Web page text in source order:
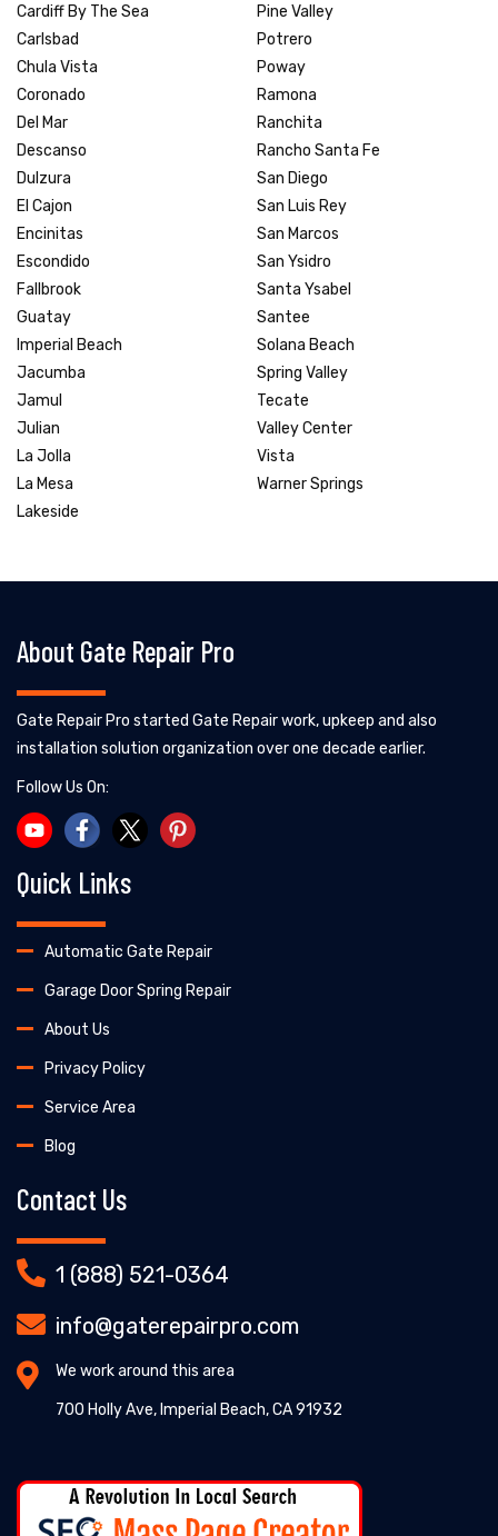
Cardiff By The Sea
Carlsbad
Chula Vista
Coronado
Del Mar
Descanso
Dulzura
El Cajon
Encinitas
Escondido
Fallbrook
Guatay
Imperial Beach
Jacumba
Jamul
Julian
La Jolla
La Mesa
Lakeside
Pine Valley
Potrero
Poway
Ramona
Ranchita
Rancho Santa Fe
San Diego
San Luis Rey
San Marcos
San Ysidro
Santa Ysabel
Santee
Solana Beach
Spring Valley
Tecate
Valley Center
Vista
Warner Springs
About Gate Repair Pro
Gate Repair Pro started Gate Repair work, upkeep and also
installation solution organization over one decade earlier.
Follow Us On:
Quick Links
Automatic Gate Repair
Garage Door Spring Repair
About Us
Privacy Policy
Service Area
Blog
Contact Us
1 (888) 521-0364
info@gaterepairpro.com
We work around this area
700 Holly Ave, Imperial Beach, CA 91932